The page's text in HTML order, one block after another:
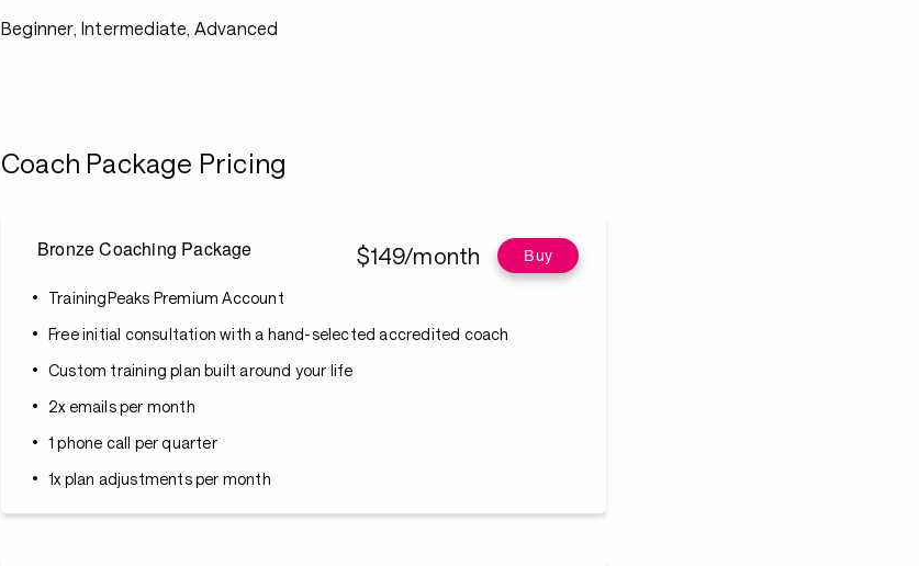
Beginner, Intermediate, Advanced
Coach Package Pricing
Bronze Coaching Package $149/month Buy
TrainingPeaks Premium Account
Free initial consultation with a hand-selected accredited coach
Custom training plan built around your life
2x emails per month
1 phone call per quarter
1x plan adjustments per month